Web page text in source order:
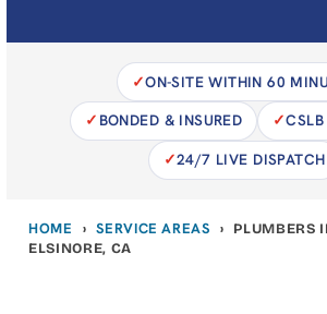
ON-SITE WITHIN 60
BONDED & INSURED
24/7 LIVE DISPATCH
HOME › SERVICE AREAS ›
PLUMBERS
ELSINORE, CA